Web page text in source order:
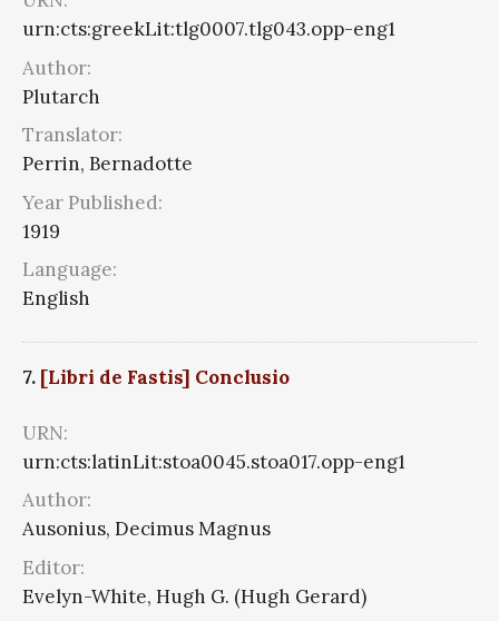
urn:cts:greekLit:tlg0007.tlg043.opp-eng1
Author:
Plutarch
Translator:
Perrin, Bernadotte
Year Published:
1919
Language:
English
7. [Libri de Fastis] Conclusio
URN:
urn:cts:latinLit:stoa0045.stoa017.opp-eng1
Author:
Ausonius, Decimus Magnus
Editor:
Evelyn-White, Hugh G. (Hugh Gerard)